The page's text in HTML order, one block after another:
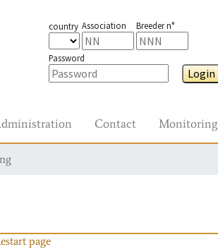
country Association Breeder n°
Password
Login
Contact Monitoring
page